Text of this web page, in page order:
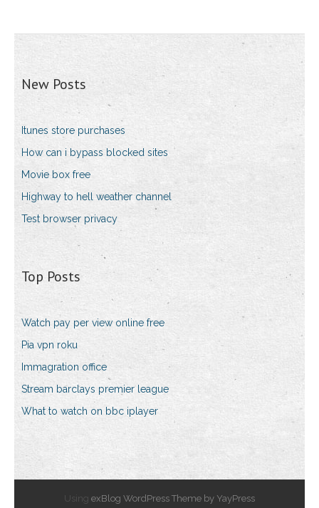
New Posts
Itunes store purchases
How can i bypass blocked sites
Movie box free
Highway to hell weather channel
Test browser privacy
Top Posts
Watch pay per view online free
Pia vpn roku
Immagration office
Stream barclays premier league
What to watch on bbc iplayer
Using exBlog WordPress Theme by YayPress